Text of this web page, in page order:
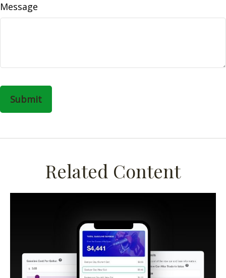
Message
Related Content